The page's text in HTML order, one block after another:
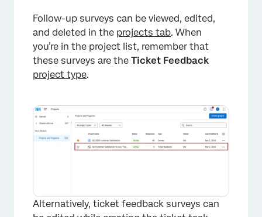
×
Follow-up surveys can be viewed, edited,
and deleted in the projects tab. When
you’re in the project list, remember that
these surveys are the Ticket Feedback
project type.
Alternatively, ticket feedback surveys can